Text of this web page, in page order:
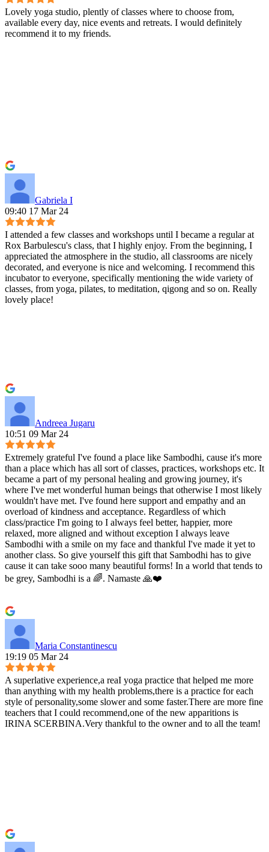
Lovely yoga studio, plently of classes where to choose from,
available every day, nice events and retreats. I would definitely
recommend it to my friends.
Gabriela I
09:40 17 Mar 24
I attended a few classes and workshops until I became a regular at
Rox Barbulescu's class, that I highly enjoy. From the beginning, I
appreciated the atmosphere in the studio, all classrooms are nicely
decorated, and everyone is nice and welcoming. I recommend this
incubator to everyone, specifically mentioning the wide variety of
classes, from yoga, pilates, to meditation, qigong and so on. Really
lovely place!
Andreea Jugaru
10:51 09 Mar 24
Extremely grateful I've found a place like Sambodhi, cause it's more
than a place which has all sort of classes, practices, workshops etc. It
became a part of my personal healing and growing journey, it's
where I've met wonderful human beings that otherwise I most likely
wouldn't have met. I've found here support and empathy and an
overload of kindness and acceptance. Regardless of which
class/practice I'm going to I always feel better, happier, more
relaxed, more aligned and without exception I always leave
Sambodhi with a smile on my face and thankful I've made it yet to
another class. So give yourself this gift that Sambodhi has to give
cause it can take sooo many beautiful forms! In a world that tends to
be grey, Sambodhi is a 🌈. Namaste 🙏❤️
Maria Constantinescu
19:19 05 Mar 24
A superlative experience,a reaI yoga practice that helped me more
than anything with my health problems,there is a practice for each
style of personality,some slower and some faster.There are more fine
teachers that I could recommend,one of the new apparitions is
IRINA SCERBINA.Very thankful to the owner and to all the team!